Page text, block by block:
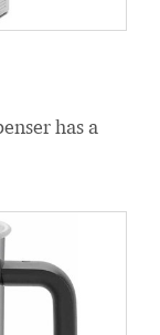
has a